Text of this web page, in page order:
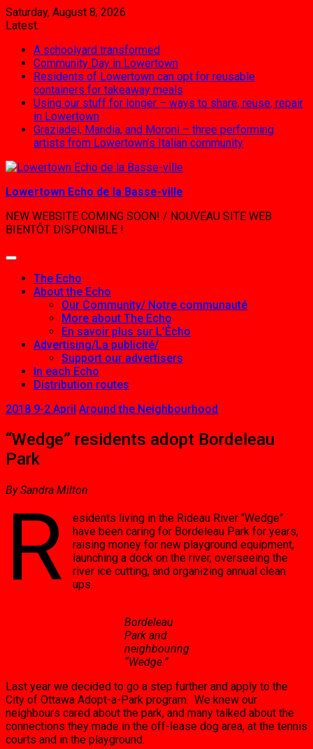
Skip
to
Saturday, August 8, 2026
Latest:
A schoolyard transformed
Community Day in Lowertown
Residents of Lowertown can opt for reusable
containers for takeaway meals
Using our stuff for longer – ways to share, reuse, repair
in Lowertown
Graziadei, Mandia, and Moroni – three performing
artists from Lowertown’s Italian community
Lowertown Echo de la Basse-ville
NEW WEBSITE COMING SOON! / NOUVEAU SITE WEB
BIENTÔT DISPONIBLE !
The Echo
About the Echo
Our Community/ Notre communauté
More about The Echo
En savoir plus sur L’Écho
Advertising/La publicité/
Support our advertisers
In each Echo
Distribution routes
2018 9-2 April Around the Neighbourhood
“Wedge” residents adopt Bordeleau
Park
By Sandra Milton
R
esidents living in the Rideau River “Wedge”
have been caring for Bordeleau Park for years,
raising money for new playground equipment,
launching a dock on the river, overseeing the
river ice cutting, and organizing annual clean
ups.
Bordeleau
Park and
neighbouring
“Wedge.”
Last year we decided to go a step further and apply to the
City of Ottawa Adopt-a-Park program. We knew our
neighbours cared about the park, and many talked about the
connections they made in the off-lease dog area, at the tennis
courts and in the playground.